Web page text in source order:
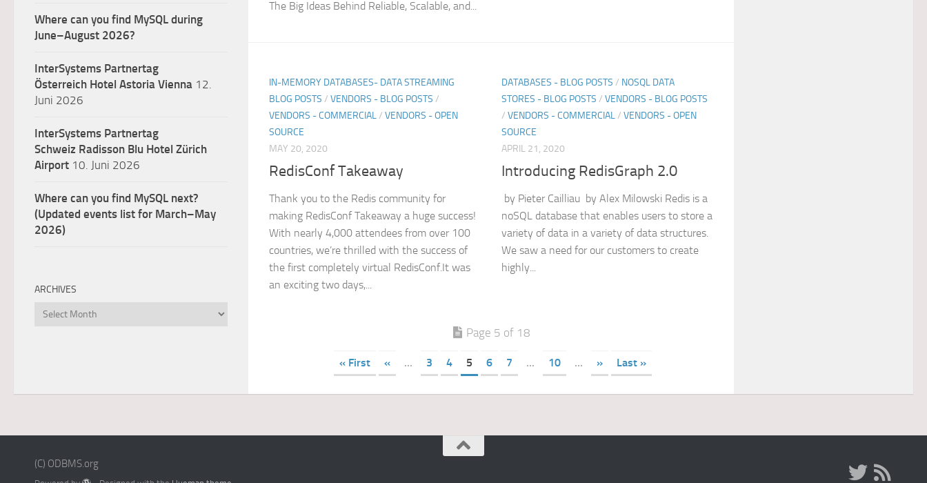
The Big Ideas Behind Reliable, Scalable, and...
IN-MEMORY DATABASES- DATA STREAMING
BLOG POSTS / VENDORS - BLOG POSTS /
VENDORS - COMMERCIAL/ VENDORS - OPEN
SOURCE
MAY 20, 2020
RedisConf Takeaway
Thank you to the Redis community for
making RedisConf Takeaway a huge success!
With nearly 4,000 attendees from over 100
countries, we’re thrilled with the success of
the first completely virtual RedisConf.It was
an exciting two days,...
DATABASES - BLOG POSTS / NOSQL DATA
STORES - BLOG POSTS / VENDORS - BLOG POSTS
/ VENDORS - COMMERCIAL/ VENDORS - OPEN
SOURCE
APRIL 21, 2020
Introducing RedisGraph 2.0
by Pieter Cailliau by Alex Milowski Redis is a
noSQL database that enables users to store a
variety of data in a variety of data structures.
We saw a need for our customers to create
highly...
Page 5 of 18
« First « ... 3 4 5 6 7 ... 10 ... » Last »
Where can you find MySQL during
June–August 2026?
InterSystems Partnertag
Österreich Hotel Astoria Vienna 12.
Juni 2026
InterSystems Partnertag
Schweiz Radisson Blu Hotel Zürich
Airport 10. Juni 2026
Where can you find MySQL next?
(Updated events list for March–May
2026)
ARCHIVES
Archives
(C) ODBMS.org